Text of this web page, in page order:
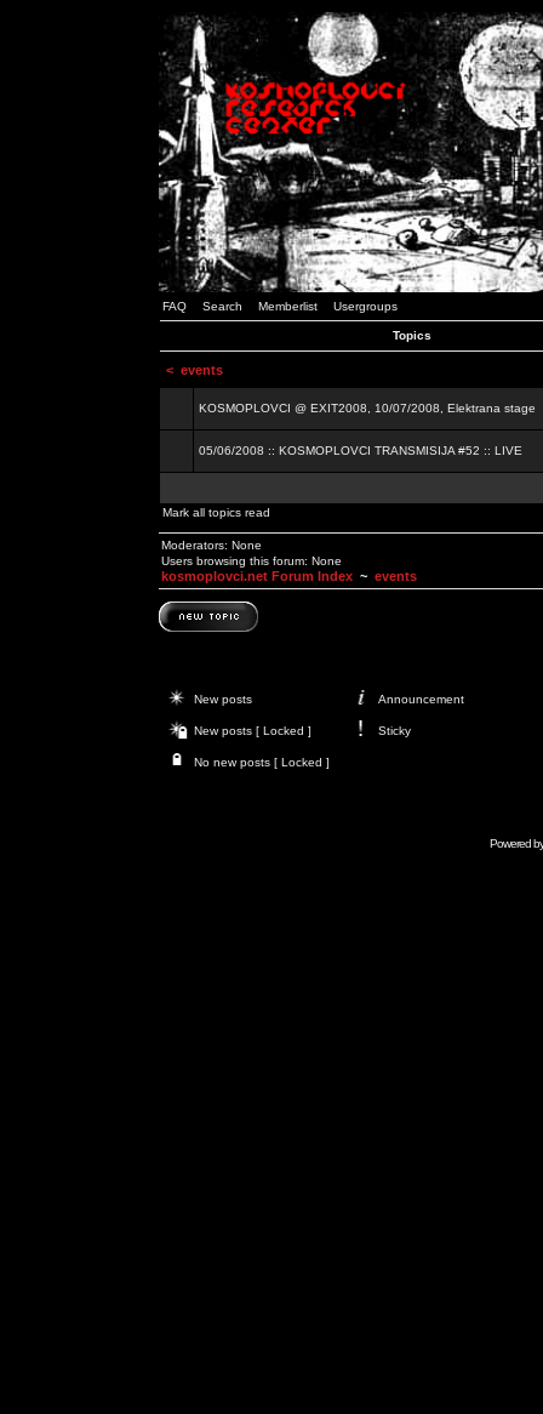
FAQ Search Memberlist Usergroups
Topics
< events
KOSMOPLOVCI @ EXIT2008, 10/07/2008, Elektrana stage
05/06/2008 :: KOSMOPLOVCI TRANSMISIJA #52 :: LIVE
Mark all topics read
Moderators: None
Users browsing this forum: None
kosmoplovci.net Forum Index ~ events
New posts Announcement
New posts [ Locked ] Sticky
No new posts [ Locked ]
Powered